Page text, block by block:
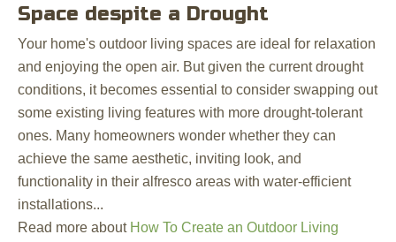
Space despite a Drought
Your home's outdoor living spaces are ideal for relaxation
and enjoying the open air. But given the current drought
conditions, it becomes essential to consider swapping out
some existing living features with more drought-tolerant
ones. Many homeowners wonder whether they can
achieve the same aesthetic, inviting look, and
functionality in their alfresco areas with water-efficient
installations...
Read more about How To Create an Outdoor Living